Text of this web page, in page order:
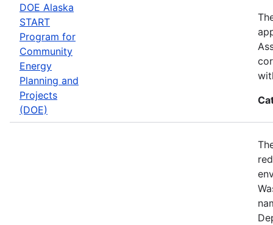
DOE Alaska
START
Program for
Community
Energy
Planning and
Projects
(DOE)